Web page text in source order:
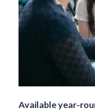
Available year-